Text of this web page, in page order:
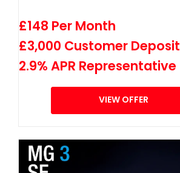
£148 Per Month
£3,000 Customer Deposit
2.9% APR Representative
VIEW OFFER